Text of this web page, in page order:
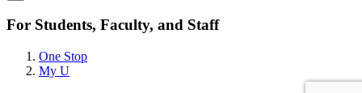
For Students, Faculty, and Staff
One Stop
My U